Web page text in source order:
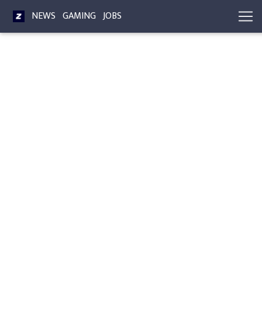
NEWS GAMING JOBS